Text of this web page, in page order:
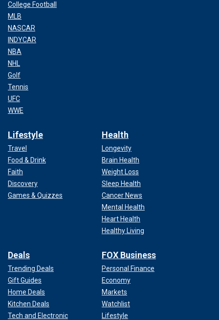
College Football
MLB
NASCAR
INDYCAR
NBA
NHL
Golf
Tennis
UFC
WWE
Lifestyle
Travel
Food & Drink
Faith
Discovery
Games & Quizzes
Health
Longevity
Brain Health
Weight Loss
Sleep Health
Cancer News
Mental Health
Heart Health
Healthy Living
Deals
Trending Deals
Gift Guides
Home Deals
Kitchen Deals
Tech and Electronic
FOX Business
Personal Finance
Economy
Markets
Watchlist
Lifestyle